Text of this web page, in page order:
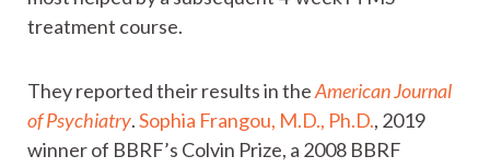
treatment course.
They reported their results in theAmerican Journal
of Psychiatry.Sophia Frangou, M.D., Ph.D., 2019
winner of BBRF’s Colvin Prize, a 2008 BBRF